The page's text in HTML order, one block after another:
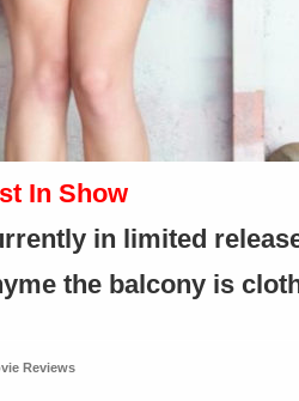
In Show
in limited
the balcony is
Reviews